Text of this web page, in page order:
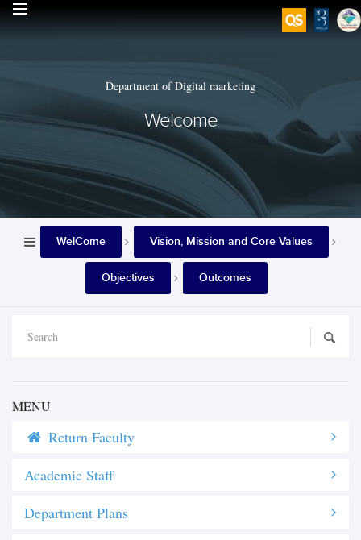
Department of Digital marketing
Welcome
WelCome Vision, Mission and Core Values
Objectives Outcomes
MENU
Return Faculty
Academic Staff
Department Plans